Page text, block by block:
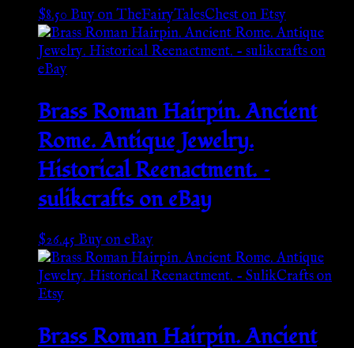
$8.50Buy on TheFairyTalesChest on Etsy
Brass Roman Hairpin. Ancient
Rome. Antique Jewelry.
Historical Reenactment. –
sulikcrafts on eBay
$26.45Buy on eBay
Brass Roman Hairpin. Ancient